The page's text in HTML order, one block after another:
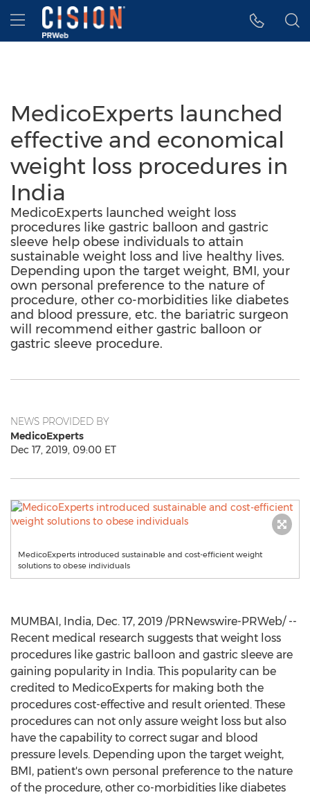
Accessibility Statement
Skip Navigation
Hamburger menu
MedicoExperts launched
effective and economical
weight loss procedures in
India
MedicoExperts launched weight loss
procedures like gastric balloon and gastric
sleeve help obese individuals to attain
sustainable weight loss and live healthy lives.
Depending upon the target weight, BMI, your
own personal preference to the nature of
procedure, other co-morbidities like diabetes
and blood pressure, etc. the bariatric surgeon
will recommend either gastric balloon or
gastric sleeve procedure.
NEWS PROVIDED BY
MedicoExperts
Dec 17, 2019, 09:00 ET
MedicoExperts introduced sustainable and cost-efficient weight
solutions to obese individuals
MUMBAI, India, Dec. 17, 2019 /PRNewswire-PRWeb/ --
Recent medical research suggests that weight loss
procedures like gastric balloon and gastric sleeve are
gaining popularity in India. This popularity can be
credited to MedicoExperts for making both the
procedures cost-effective and result oriented. These
procedures can not only assure weight loss but also
have the capability to correct sugar and blood
pressure levels. Depending upon the target weight,
BMI, patient's own personal preference to the nature
of the procedure, other co-morbidities like diabetes